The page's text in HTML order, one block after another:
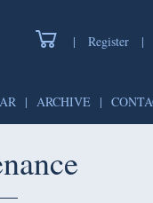
| Register |
| ARCHIVE |